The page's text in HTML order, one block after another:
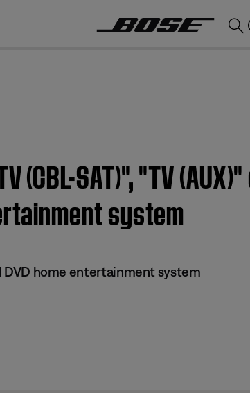
(CBL-SAT)", "TV
system
DVD home entertainment system